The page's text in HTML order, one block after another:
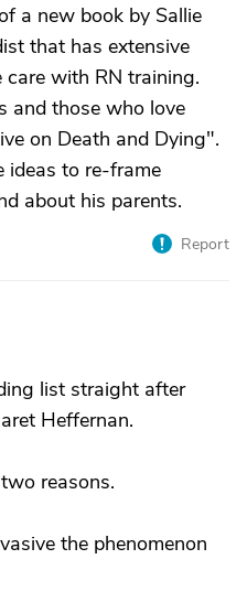
a new book by Sallie
that has extensive
care with RN training.
and those who love
on Death and Dying".
ideas to re-frame
about his parents.
Report
list straight after
Heffernan.
reasons.
the phenomenon